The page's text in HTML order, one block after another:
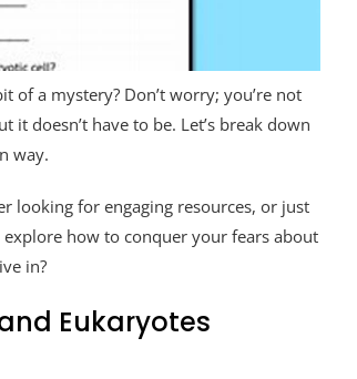
of a mystery? Don’t worry; you’re not
doesn’t have to be. Let’s break down
way.
looking for engaging resources, or just
how to conquer your fears about
in?
Eukaryotes